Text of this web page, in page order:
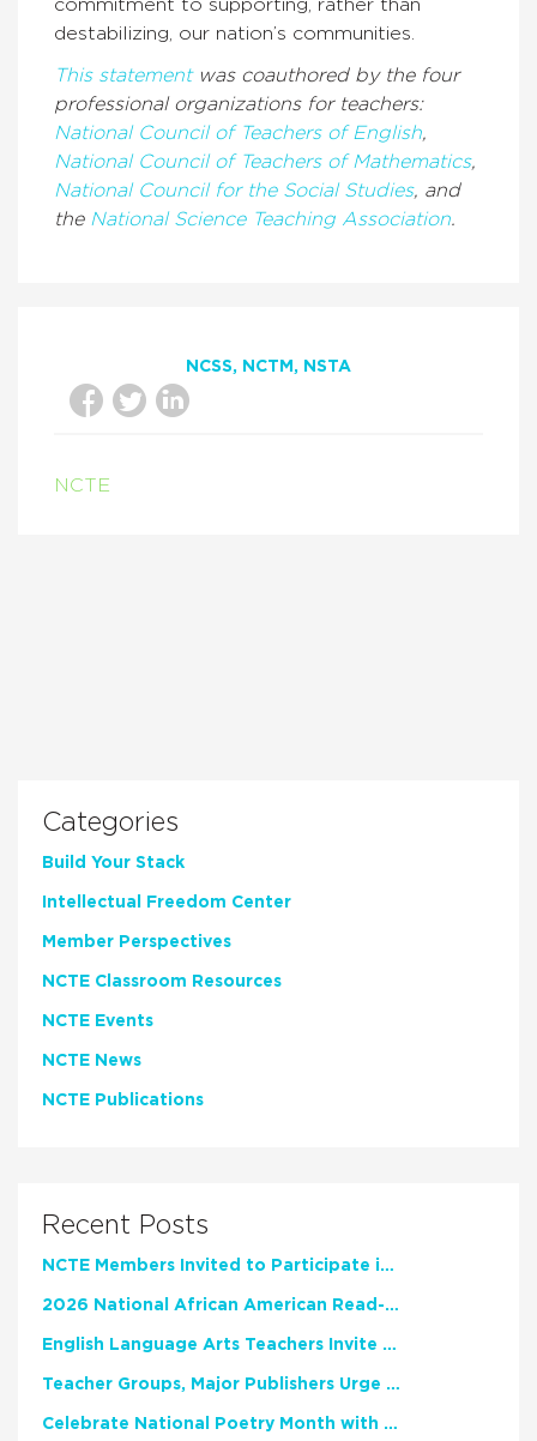
commitment to supporting, rather than
destabilizing, our nation’s communities.
This statementwas coauthored by the four
professional organizations for teachers:
National Council of Teachers of English,
National Council of Teachers of Mathematics,
National Council for the Social Studies, and
the National Science Teaching Association.
NCSS NCTM NSTA
NCTE
Categories
Build Your Stack
Intellectual Freedom Center
Member Perspectives
NCTE Classroom Resources
NCTE Events
NCTE News
NCTE Publications
Recent Posts
NCTE Members Invited to Participate in Study of Teacher Experience
2026 National African American Read-In Receives High Marks
English Language Arts Teachers Invite Feedback on Working Framework for Responsible AI Use in Classrooms and Schools
Teacher Groups, Major Publishers Urge Lawmakers to Protect Freedom to Read
Celebrate National Poetry Month with NCTE